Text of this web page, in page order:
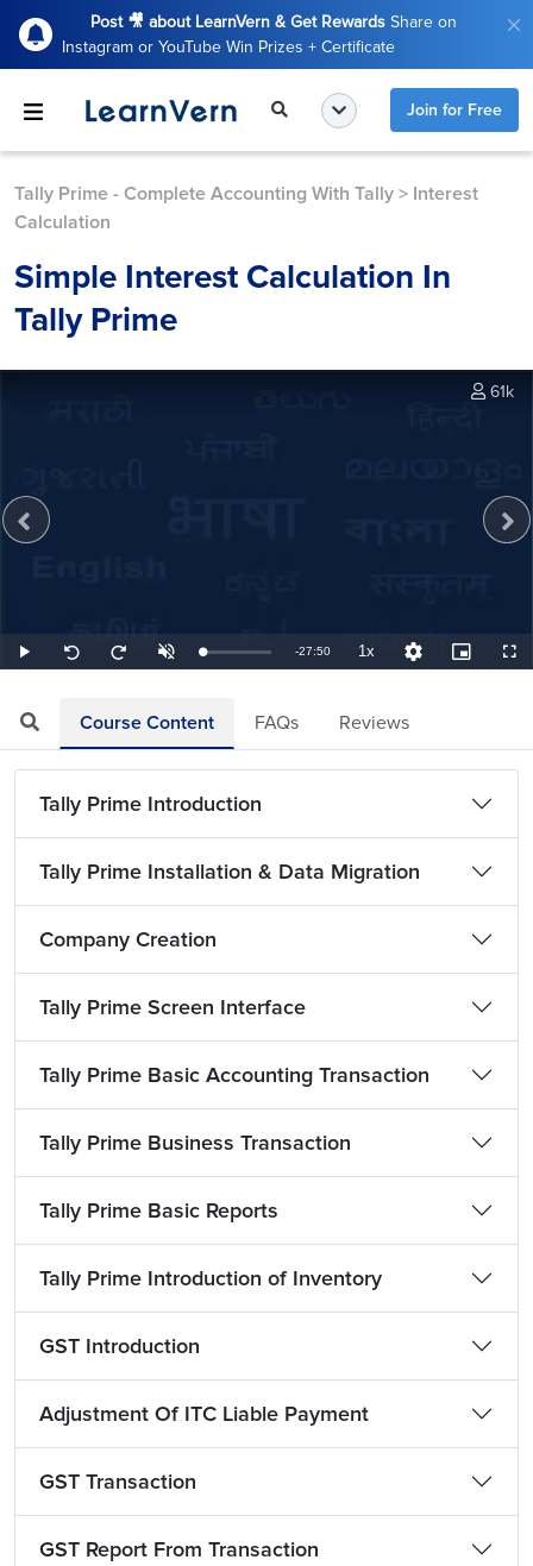
Post 🎥 about LearnVern & Get Rewards Share on
Instagram or YouTube Win Prizes + Certificate
Join for Free
Tally Prime - Complete Accounting With Tally > Interest
Calculation
Simple Interest Calculation In
Tally Prime
Play
Seek
back
Seek
forward
UnmuteLoaded:
0.60%
Remaining
-27:50 1xPlayback
Rate
Quality
Levels
Picture-
in-
61k
Course Content FAQs Reviews
Tally Prime Introduction
Tally Prime Installation & Data Migration
Company Creation
Tally Prime Screen Interface
Tally Prime Basic Accounting Transaction
Tally Prime Business Transaction
Tally Prime Basic Reports
Tally Prime Introduction of Inventory
GST Introduction
Adjustment Of ITC Liable Payment
GST Transaction
GST Report From Transaction